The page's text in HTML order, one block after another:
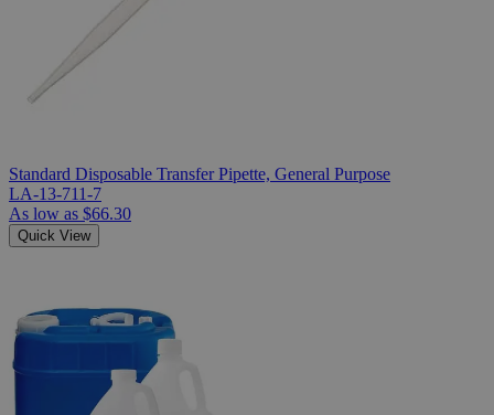
Standard Disposable Transfer Pipette, General Purpose
LA-13-711-7
As low as $66.30
Quick View